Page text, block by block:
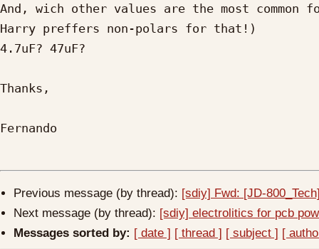
And, wich other values are the most
Harry preffers non-polars for that!)
4.7uF? 47uF?
Thanks,
Fernando
Previous message (by thread): [sdiy] Fwd: [JD-
Next message (by thread): [sdiy] electrolitics for pcb
Messages sorted by: [ date ] [ thread ] [ subject ] [